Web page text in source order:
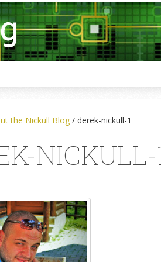
the Nickull Blog / derek-nickull-1
NICKULL-